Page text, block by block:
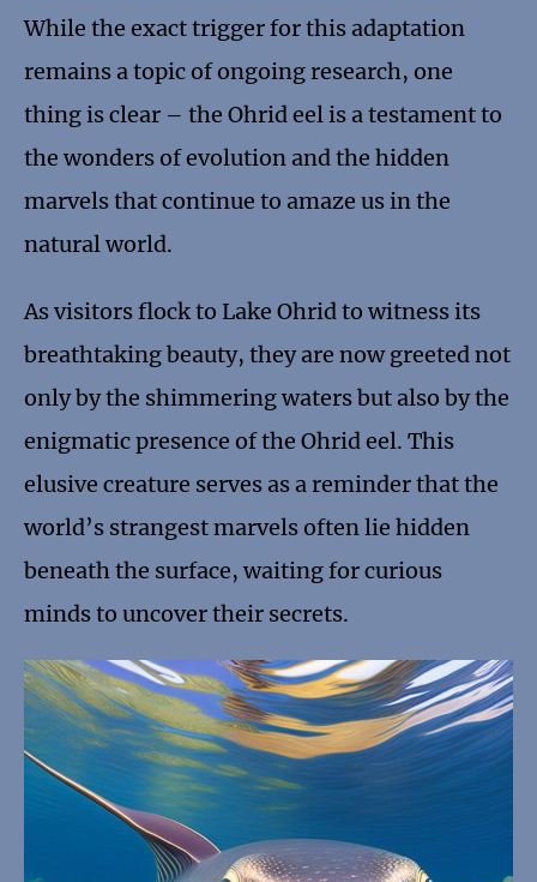
While the exact trigger for this adaptation
remains a topic of ongoing research, one
thing is clear – the Ohrid eel is a testament to
the wonders of evolution and the hidden
marvels that continue to amaze us in the
natural world.
As visitors flock to Lake Ohrid to witness its
breathtaking beauty, they are now greeted not
only by the shimmering waters but also by the
enigmatic presence of the Ohrid eel. This
elusive creature serves as a reminder that the
world’s strangest marvels often lie hidden
beneath the surface, waiting for curious
minds to uncover their secrets.